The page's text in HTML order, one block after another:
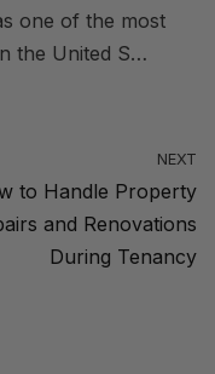
one of the most
the United S…
NEXT
to Handle Property
and Renovations
During Tenancy